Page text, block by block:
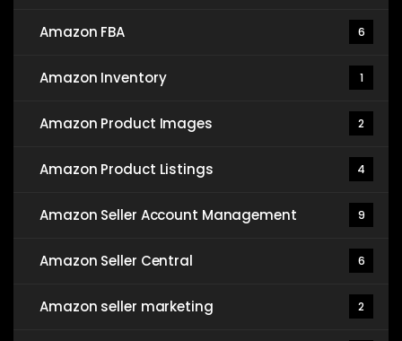
Amazon FBA 6
Amazon Inventory 1
Amazon Product Images 2
Amazon Product Listings 4
Amazon Seller Account Management 9
Amazon Seller Central 6
Amazon seller marketing 2